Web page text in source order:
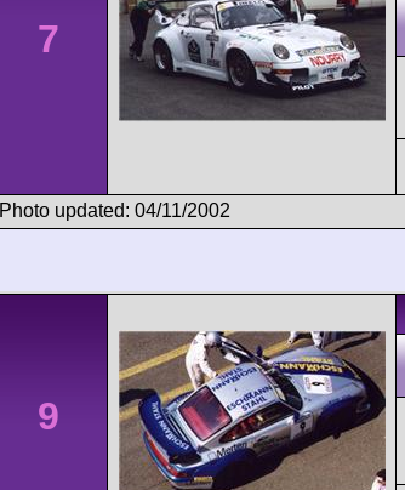
7
Photo updated: 04/11/2002
9